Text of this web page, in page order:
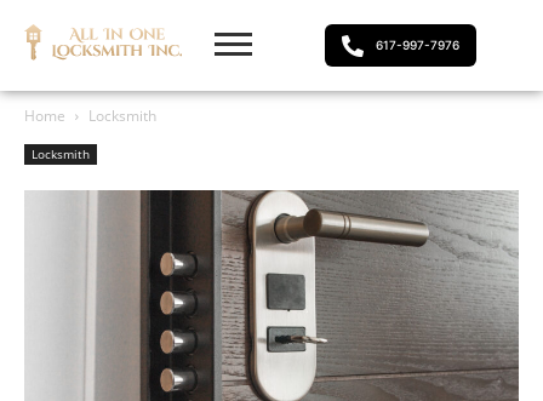
617-997-7976
Home Locksmith
Locksmith